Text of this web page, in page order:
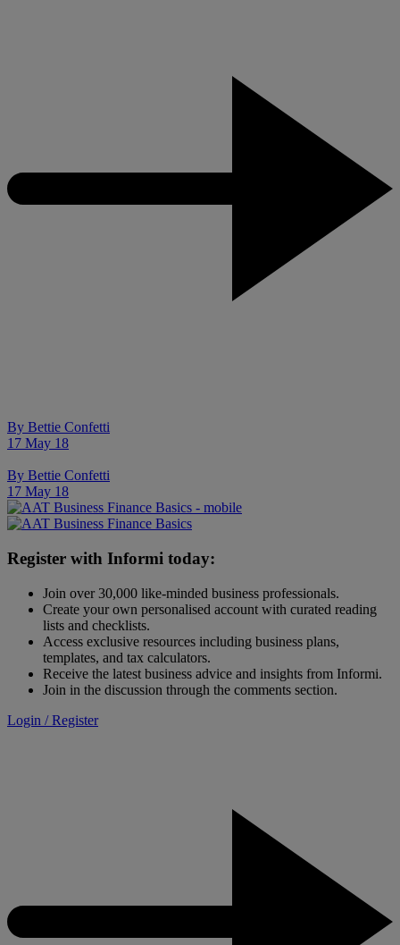
By Bettie Confetti
17 May 18
By Bettie Confetti
17 May 18
Register with Informi today:
Join over 30,000 like-minded business professionals.
Create your own personalised account with curated reading
lists and checklists.
Access exclusive resources including business plans,
templates, and tax calculators.
Receive the latest business advice and insights from Informi.
Join in the discussion through the comments section.
Login / Register